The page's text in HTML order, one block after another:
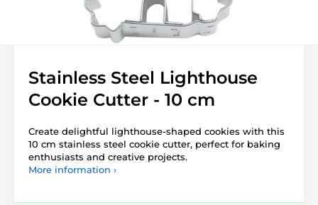
Stainless Steel Lighthouse
Cookie Cutter - 10 cm
Create delightful lighthouse-shaped cookies with this
10 cm stainless steel cookie cutter, perfect for baking
enthusiasts and creative projects.
More information ›